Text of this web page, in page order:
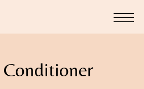
Conditioner